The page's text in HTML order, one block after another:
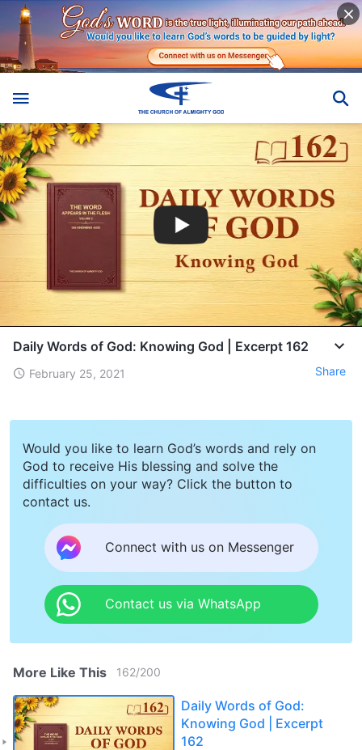
Daily Words of God: Knowing God | Excerpt 162
February 25, 2021 Share
Would you like to learn God’s words and rely on
God to receive His blessing and solve the
difficulties on your way? Click the button to
contact us.
Connect with us on Messenger
Contact us via WhatsApp
More Like This 162/200
Daily Words of God:
Knowing God | Excerpt
162